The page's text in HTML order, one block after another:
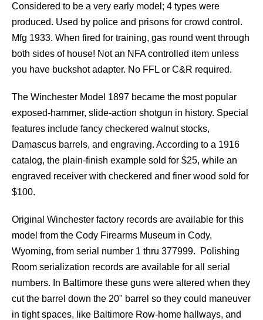
Considered to be a very early model; 4 types were
produced. Used by police and prisons for crowd control.
Mfg 1933. When fired for training, gas round went through
both sides of house! Not an NFA controlled item unless
you have buckshot adapter. No FFL or C&R required.
The Winchester Model 1897 became the most popular
exposed-hammer, slide-action shotgun in history. Special
features include fancy checkered walnut stocks,
Damascus barrels, and engraving. According to a 1916
catalog, the plain-finish example sold for $25, while an
engraved receiver with checkered and finer wood sold for
$100.
Original Winchester factory records are available for this
model from the Cody Firearms Museum in Cody,
Wyoming, from serial number 1 thru 377999. Polishing
Room serialization records are available for all serial
numbers. In Baltimore these guns were altered when they
cut the barrel down the 20" barrel so they could maneuver
in tight spaces, like Baltimore Row-home hallways, and